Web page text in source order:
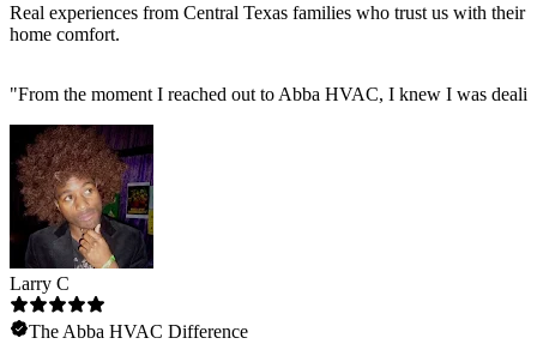
Real experiences from Central Texas families who trust us with their
home comfort.
"From the moment I reached out to Abba HVAC, I knew I was
Larry C
The Abba HVAC Difference